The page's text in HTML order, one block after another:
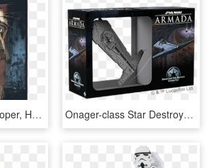
Star Wars Shoretrooper, HD Png Download Onager-class Star Destroyer - Star Wars Armada Nadiri, HD Png Download